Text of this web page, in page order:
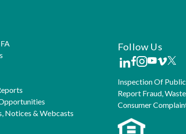
Notices & Webcasts
Follow Us
Inspection Of
Report Fraud,
Consumer